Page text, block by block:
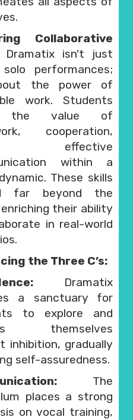
Collaborative
Dramatix isn't just
performances;
the power of
work. Students
the value of
cooperation,
effective
within a
These skills
far beyond the
their ability
in real-world
the Three C’s:
Dramatix
a sanctuary for
to explore and
themselves
inhibition, gradually
self-assuredness.
The
places a strong
on vocal training,